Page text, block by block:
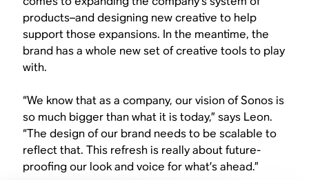
products–and designing new creative to help
support those expansions. In the meantime, the
brand has a whole new set of creative tools to play
with.
“We know that as a company, our vision of Sonos is
so much bigger than what it is today,” says Leon.
“The design of our brand needs to be scalable to
reflect that. This refresh is really about future-
proofing our look and voice for what’s ahead.”